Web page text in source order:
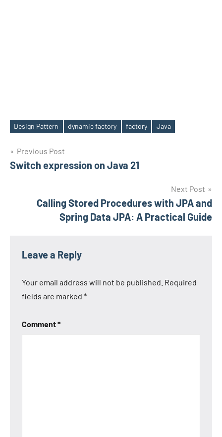
Tags
Design Pattern dynamic factory factory Java
Post
navigation
Previous Post
Switch expression on Java 21
Next Post
Calling Stored Procedures with JPA and
Spring Data JPA: A Practical Guide
Leave a Reply
Your email address will not be published. Required
fields are marked *
Comment*